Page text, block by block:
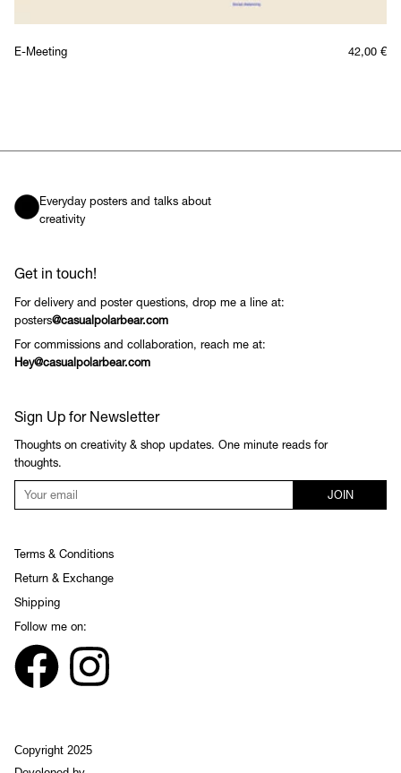
E-Meeting 42,00 €
Everyday posters and talks about
creativity
Get in touch!
For delivery and poster questions, drop me a line at:
posters@casualpolarbear.com
For commissions and collaboration, reach me at:
Hey@casualpolarbear.com
Sign Up for Newsletter
Thoughts on creativity & shop updates. One minute reads for
thoughts.
JOIN
Terms & Conditions
Return & Exchange
Shipping
Follow me on:
Copyright 2025